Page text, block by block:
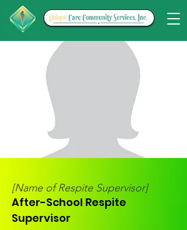
[Name of Respite Supervisor]
After-School Respite
Supervisor